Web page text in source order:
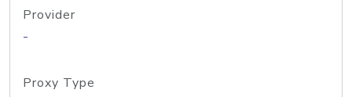
Provider
-
Proxy Type